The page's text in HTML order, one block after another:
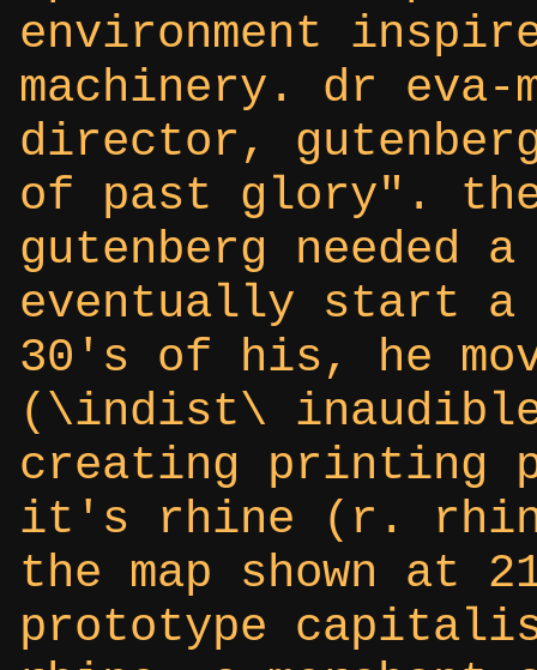
environment
machinery. dr eva-
director,
of past glory".
gutenberg
eventually start a
30's of his, he
(\indist\
creating printing
it's rhine (r.
the map shown at
prototype